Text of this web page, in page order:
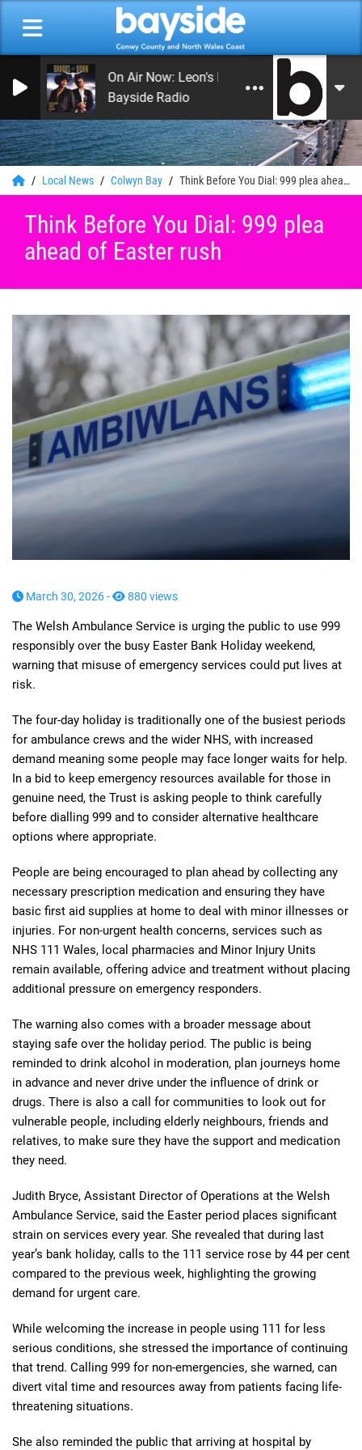
0
On Air Now: Leon's Rock and Roll Heaven
Bayside Radio
Local News Colwyn Bay Think Before You Dial: 999 plea ahead of Easter rush
Think Before You Dial: 999 plea
ahead of Easter rush
March 30, 2026 - 880 views
The Welsh Ambulance Service is urging the public to use 999
responsibly over the busy Easter Bank Holiday weekend,
warning that misuse of emergency services could put lives at
risk.
The four-day holiday is traditionally one of the busiest periods
for ambulance crews and the wider NHS, with increased
demand meaning some people may face longer waits for help.
In a bid to keep emergency resources available for those in
genuine need, the Trust is asking people to think carefully
before dialling 999 and to consider alternative healthcare
options where appropriate.
People are being encouraged to plan ahead by collecting any
necessary prescription medication and ensuring they have
basic first aid supplies at home to deal with minor illnesses or
injuries. For non-urgent health concerns, services such as
NHS 111 Wales, local pharmacies and Minor Injury Units
remain available, offering advice and treatment without placing
additional pressure on emergency responders.
The warning also comes with a broader message about
staying safe over the holiday period. The public is being
reminded to drink alcohol in moderation, plan journeys home
in advance and never drive under the influence of drink or
drugs. There is also a call for communities to look out for
vulnerable people, including elderly neighbours, friends and
relatives, to make sure they have the support and medication
they need.
Judith Bryce, Assistant Director of Operations at the Welsh
Ambulance Service, said the Easter period places significant
strain on services every year. She revealed that during last
year’s bank holiday, calls to the 111 service rose by 44 per cent
compared to the previous week, highlighting the growing
demand for urgent care.
While welcoming the increase in people using 111 for less
serious conditions, she stressed the importance of continuing
that trend. Calling 999 for non-emergencies, she warned, can
divert vital time and resources away from patients facing life-
threatening situations.
She also reminded the public that arriving at hospital by